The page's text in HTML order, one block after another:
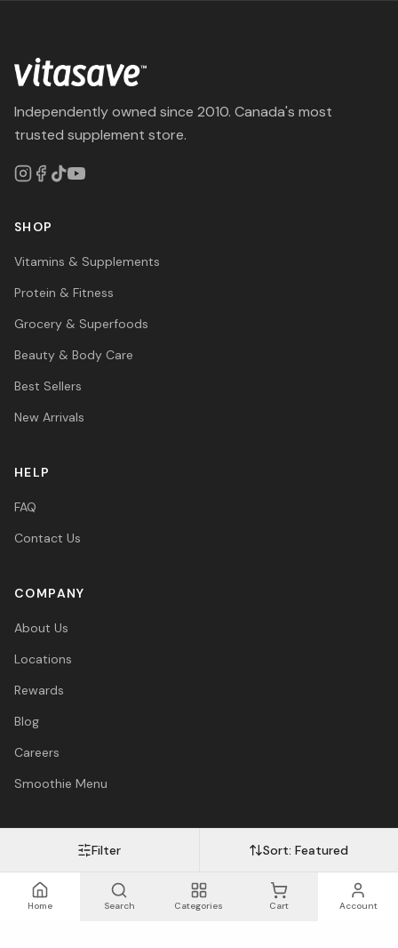
Home Search Categories Cart Account
Filter Sort:Featured
Independently owned since 2010. Canada's most
trusted supplement store.
SHOP
Vitamins & Supplements
Protein & Fitness
Grocery & Superfoods
Beauty & Body Care
Best Sellers
New Arrivals
HELP
FAQ
Contact Us
COMPANY
About Us
Locations
Rewards
Blog
Careers
Smoothie Menu
© 2026 Vitasave Wellness Inc. All rights reserved.
Visa Mastercard Afterpay Apple Pay
Privacy Policy Terms Accessibility